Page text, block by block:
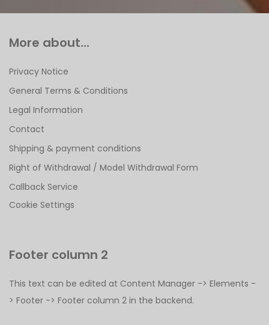
More about...
Privacy Notice
General Terms & Conditions
Legal Information
Contact
Shipping & payment conditions
Right of Withdrawal / Model Withdrawal Form
Callback Service
Cookie Settings
Footer column 2
This text can be edited at Content Manager -> Elements -
> Footer -> Footer column 2 in the backend.